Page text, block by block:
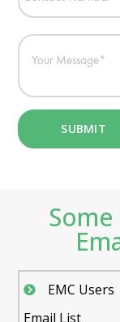
EMC Users
Email List